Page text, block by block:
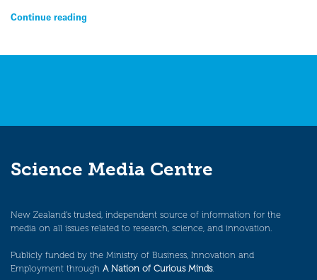
Continue reading
Science Media Centre
New Zealand’s trusted, independent source of information for the
media on all issues related to research, science, and innovation.
Publicly funded by the Ministry of Business, Innovation and
Employment through A Nation of Curious Minds.